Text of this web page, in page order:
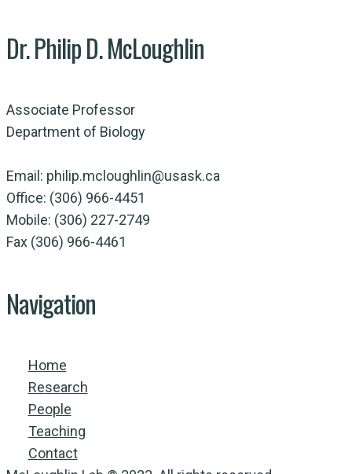
Dr. Philip D. McLoughlin
Associate Professor
Department of Biology
Email: philip.mcloughlin@usask.ca
Office: (306) 966-4451
Mobile: (306) 227-2749
Fax (306) 966-4461
Navigation
Home
Research
People
Teaching
Contact